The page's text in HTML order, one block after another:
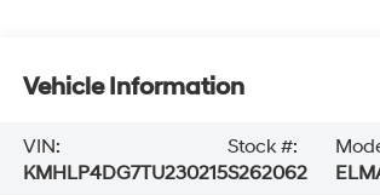
Vehicle Information
VIN:
KMHLP4DG7TU230215
Stock #:
S262062